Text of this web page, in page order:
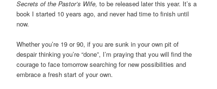
Secrets of the Pastor’s Wife,to be released later this year. It’s a
book I started 10 years ago, and never had time to finish until
now.
Whether you’re 19 or 90, if you are sunk in your own pit of
despair thinking you’re “done”, I’m praying that you will find the
courage to face tomorrow searching for new possibilities and
embrace a fresh start of your own.